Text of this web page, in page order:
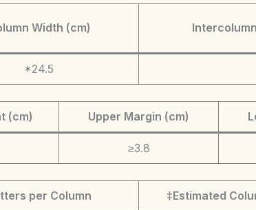
Width (cm)
*24.5
(cm) Upper Margin (cm)
≥3.8
per Column ‡Estimated